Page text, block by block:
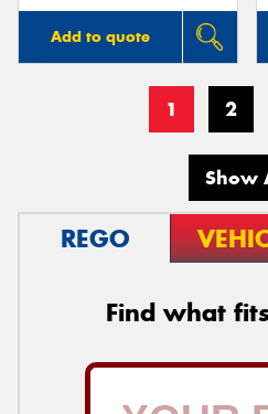
Add to quote
1 2
Show
REGO
Find what